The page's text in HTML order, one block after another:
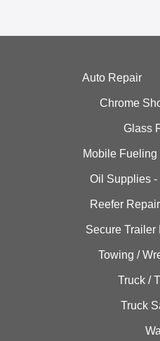
Auto Repair
Chrome
Glass
Mobile Fueling
Oil Supplies
Reefer
Secure Trailer
Towing /
Truck /
Truck